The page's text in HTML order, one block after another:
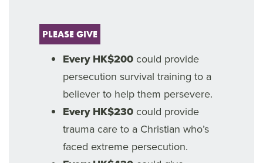
PLEASE GIVE
Every HK$200 could provide
persecution survival training to a
believer to help them persevere.
Every HK$230 could provide
trauma care to a Christian who’s
faced extreme persecution.